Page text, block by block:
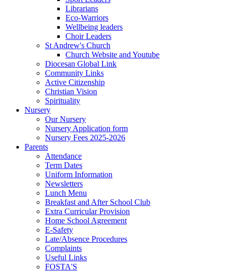
Librarians
Eco-Warriors
Wellbeing leaders
Choir Leaders
St Andrew's Church
Church Website and Youtube
Diocesan Global Link
Community Links
Active Citizenship
Christian Vision
Spirituality
Nursery
Our Nursery
Nursery Application form
Nursery Fees 2025-2026
Parents
Attendance
Term Dates
Uniform Information
Newsletters
Lunch Menu
Breakfast and After School Club
Extra Curricular Provision
Home School Agreement
E-Safety
Late/Absence Procedures
Complaints
Useful Links
FOSTA'S